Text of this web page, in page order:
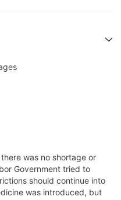
was no shortage or
Government tried to
should continue into
was introduced, but